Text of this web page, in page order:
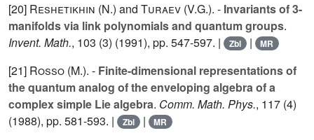
[20] Reshetikhin (N.) and Turaev (V.G.). - Invariants of 3-
manifolds via link polynomials and quantum groups.
Invent. Math., 103 (3) (1991), pp. 547-597. | Zbl | MR
[21] Rosso (M.). - Finite-dimensional representations of
the quantum analog of the enveloping algebra of a
complex simple Lie algebra. Comm. Math. Phys., 117 (4)
(1988), pp. 581-593. |
Zbl | MR